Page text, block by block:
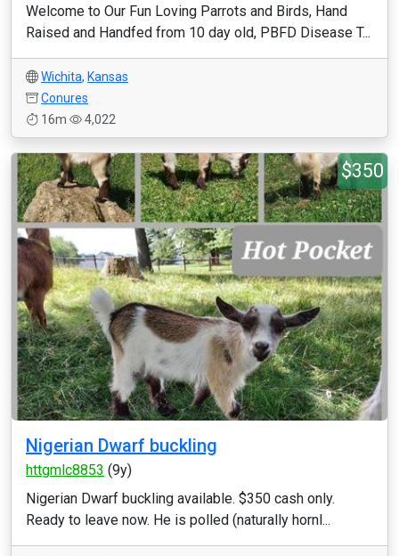
Welcome to Our Fun Loving Parrots and Birds, Hand
Raised and Handfed from 10 day old, PBFD Disease T...
Wichita, Kansas
Conures
16m
4,022
$350
Nigerian Dwarf buckling
httgmlc8853 (9y)
Nigerian Dwarf buckling available. $350 cash only.
Ready to leave now. He is polled (naturally hornl...